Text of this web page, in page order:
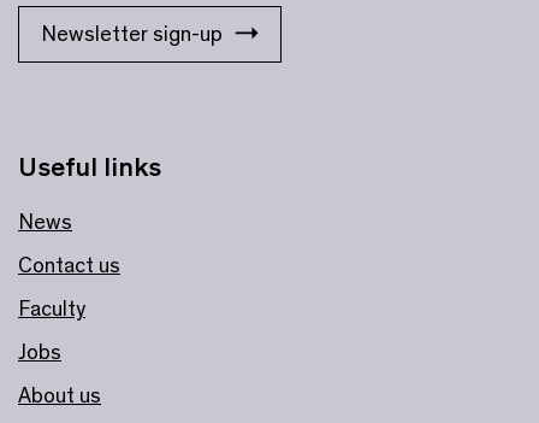
Useful links
News
Contact us
Faculty
Jobs
About us
Newsletter sign-up